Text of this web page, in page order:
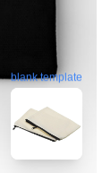
blank template